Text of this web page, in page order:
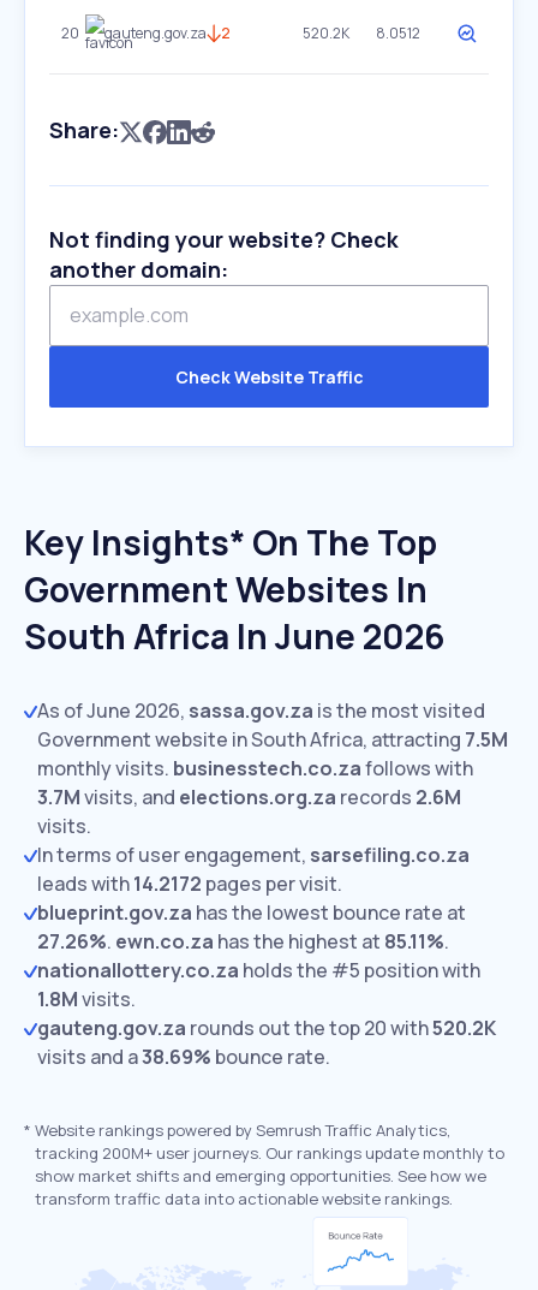
20 gauteng.gov.za 2 520.2K 8.0512
Share:
Not finding your website? Check
another domain:
Check Website Traffic
Key Insights* On The Top
Government Websites In
South Africa In June 2026
As of June 2026, sassa.gov.za is the most visited
Government website in South Africa, attracting 7.5M
monthly visits. businesstech.co.zafollows with
3.7Mvisits, and elections.org.za records 2.6M
visits.
In terms of user engagement, sarsefiling.co.za
leads with14.2172 pages per visit.
blueprint.gov.za has the lowest bounce rate at
27.26%. ewn.co.za has the highest at 85.11%.
nationallottery.co.za holds the #5 position with
1.8Mvisits.
gauteng.gov.za rounds out the top 20 with520.2K
visits and a38.69% bounce rate.
* Website rankings powered by Semrush Traffic Analytics,
tracking 200M+ user journeys. Our rankings update monthly to
show market shifts and emerging opportunities. See how we
transform traffic data into actionable website rankings.